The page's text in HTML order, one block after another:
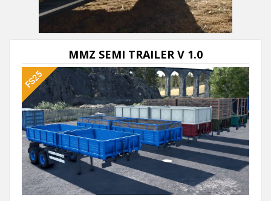
Cancel
MMZ SEMI TRAILER V 1.0